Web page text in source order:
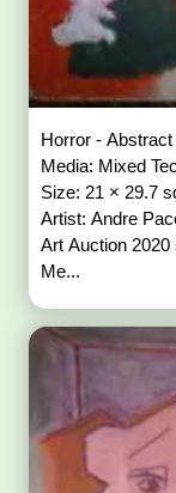
Horror -
Media: Mixed
Size: 21 × 29.7
Artist: Andre
Art Auction
Me...